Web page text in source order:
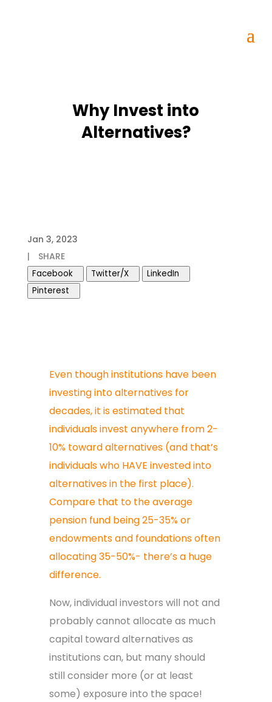
Why Invest into
Alternatives?
Jan 3, 2023
|
SHARE
Facebook Twitter/X
LinkedIn
Pinterest
Even though institutions have been
investing into alternatives for
decades, it is estimated that
individuals invest anywhere from 2-
10% toward alternatives (and that’s
individuals who HAVE invested into
alternatives in the first place).
Compare that to the average
pension fund being 25-35% or
endowments and foundations often
allocating 35-50%- there’s a huge
difference.
Now, individual investors will not and
probably cannot allocate as much
capital toward alternatives as
institutions can, but many should
still consider more (or at least
some) exposure into the space!